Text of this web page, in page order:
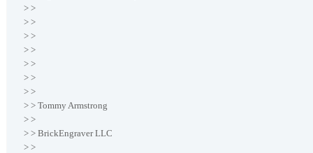
> >
> >
> >
> >
> >
> >
> >
> > Tommy Armstrong
> >
> > BrickEngraver LLC
> >